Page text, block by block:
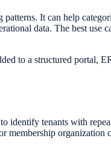
It can help
data. The best use
to a structured portal,
identify tenants with
organization